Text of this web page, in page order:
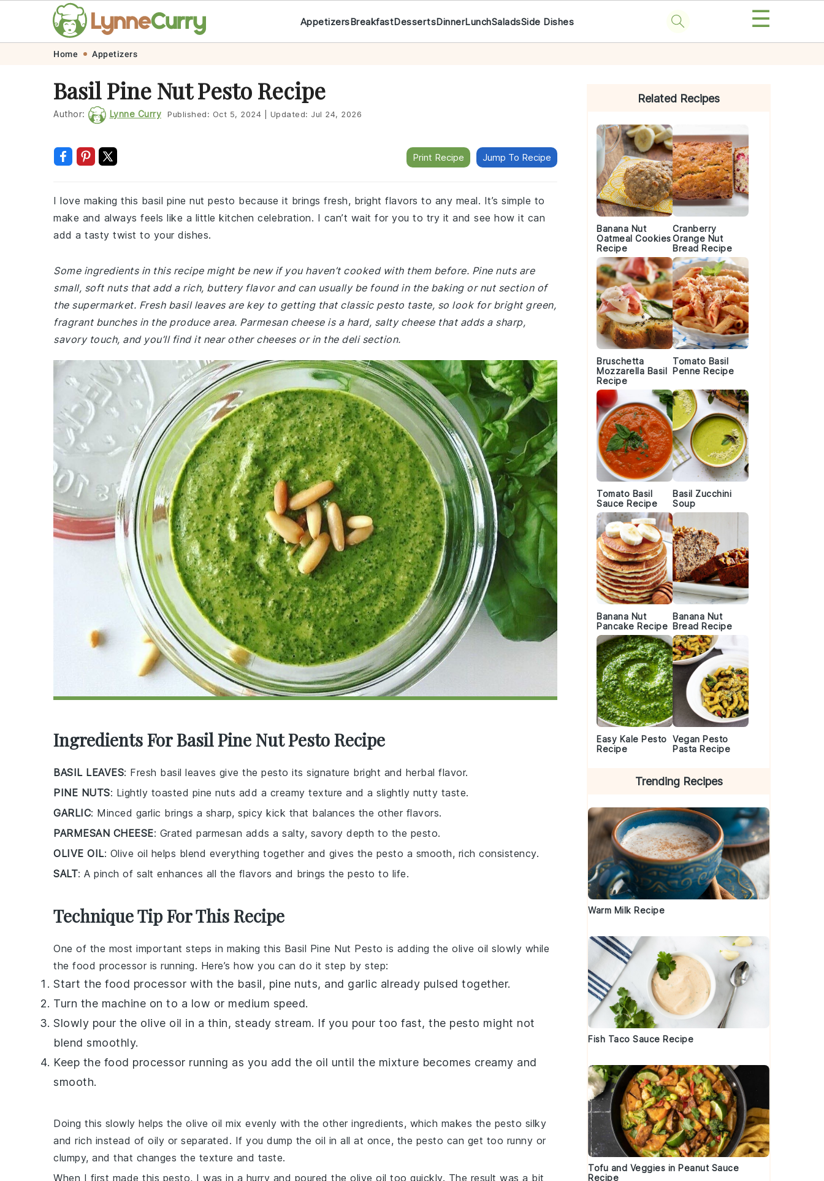
navigation
content
AppetizersBreakfastDessertsDinnerLunchSaladsSide Dishes ☰
Home Appetizers
Basil Pine Nut Pesto Recipe
Author: Lynne Curry Published: Oct 5, 2024 Updated: Jul 24, 2026
Print Recipe Jump To Recipe
I love making this basil pine nut pesto because it brings fresh, bright flavors to any meal. It’s simple to
make and always feels like a little kitchen celebration. I can’t wait for you to try it and see how it can
add a tasty twist to your dishes.
Some ingredients in this recipe might be new if you haven’t cooked with them before. Pine nuts are
small, soft nuts that add a rich, buttery flavor and can usually be found in the baking or nut section of
the supermarket. Fresh basil leaves are key to getting that classic pesto taste, so look for bright green,
fragrant bunches in the produce area. Parmesan cheese is a hard, salty cheese that adds a sharp,
savory touch, and you’ll find it near other cheeses or in the deli section.
Ingredients For Basil Pine Nut Pesto Recipe
BASIL LEAVES: Fresh basil leaves give the pesto its signature bright and herbal flavor.
PINE NUTS: Lightly toasted pine nuts add a creamy texture and a slightly nutty taste.
GARLIC: Minced garlic brings a sharp, spicy kick that balances the other flavors.
PARMESAN CHEESE: Grated parmesan adds a salty, savory depth to the pesto.
OLIVE OIL: Olive oil helps blend everything together and gives the pesto a smooth, rich consistency.
SALT: A pinch of salt enhances all the flavors and brings the pesto to life.
Technique Tip For This Recipe
One of the most important steps in making this Basil Pine Nut Pesto is adding the olive oil slowly while
the food processor is running. Here’s how you can do it step by step:
Start the food processor with the basil, pine nuts, and garlic already pulsed together.
Turn the machine on to a low or medium speed.
Slowly pour the olive oil in a thin, steady stream. If you pour too fast, the pesto might not
blend smoothly.
Keep the food processor running as you add the oil until the mixture becomes creamy and
smooth.
Doing this slowly helps the olive oil mix evenly with the other ingredients, which makes the pesto silky
and rich instead of oily or separated. If you dump the oil in all at once, the pesto can get too runny or
clumpy, and that changes the texture and taste.
When I first made this pesto, I was in a hurry and poured the olive oil too quickly. The result was a bit
Related Recipes
Banana Nut
Oatmeal Cookies
Recipe
Cranberry
Orange Nut
Bread Recipe
Bruschetta
Mozzarella Basil
Recipe
Tomato Basil
Penne Recipe
Tomato Basil
Sauce Recipe
Basil Zucchini
Soup
Banana Nut
Pancake Recipe
Banana Nut
Bread Recipe
Easy Kale Pesto
Recipe
Vegan Pesto
Pasta Recipe
Trending Recipes
Warm Milk Recipe
Fish Taco Sauce Recipe
Tofu and Veggies in Peanut Sauce
Recipe